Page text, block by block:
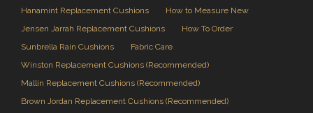
Hanamint Replacement Cushions
How to Measure New
Jensen Jarrah Replacement Cushions
How To Order
Sunbrella Rain Cushions
Fabric Care
Winston Replacement Cushions (Recommended)
Mallin Replacement Cushions (Recommended)
Brown Jordan Replacement Cushions (Recommended)